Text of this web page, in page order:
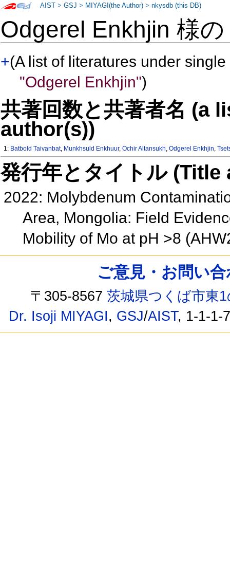
Odgerel Enkhjin 様
+(A list of literatures under
"Odgerel Enkhjin")
共著回数と共著者名 (a
author(s))
1: Batbold Taivanbat, Munkhsuld Enkhuur,Ochir Altansukh,Odgerel Enkhjin,
発行年とタイトル
2022: Molybdenum
Area, Mongolia: Field
Mobility of Mo at pH >8
AIST >GSJ > MIYAGI(the Author) >nkysdb (this DB)
ご意見・お問い
〒305-8567茨城県つくば市東
Dr. Isoji MIYAGI, GSJ/AIST, 1-1-1-